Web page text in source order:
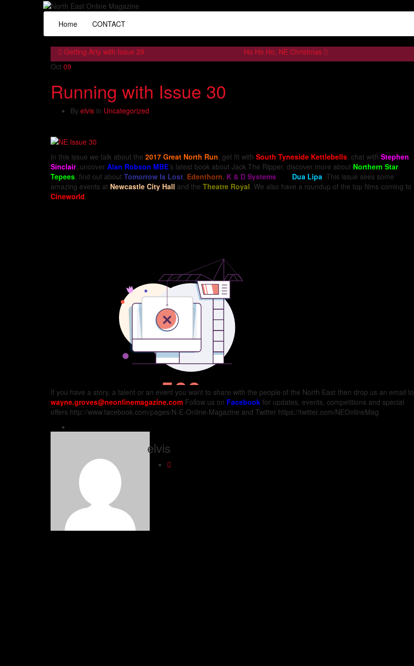
Home CONTACT
Getting Arty with Issue 29
Ho Ho Ho, NE Christmas
Oct 09
Running with Issue 30
By elvis in Uncategorized
In this issue we talk about the 2017 Great North Run , get fit with South Tyneside Kettlebells , chat with Stephen
Sinclair, uncover Alan Robson MBE’s latest book about Jack The Ripper, discover more about Northern Star
Tepees , find out about Tomorrow Is Lost Edenthorn, K & D Systems Dua Lipa . This issue sees some
amazing events at Newcastle City Hall and the Theatre Royal . We also have a roundup of the top films coming to
Cineworld
If you have a story, a talent or an event you want to share with the people of the North East then drop us an email to
wayne.groves@neonlinemagazine.com Follow us on Facebook for updates, events, competitions and special
offers http://www.facebook.com/pages/N-E-Online-Magazine and Twitter https://twitter.com/NEOnlineMag
elvis